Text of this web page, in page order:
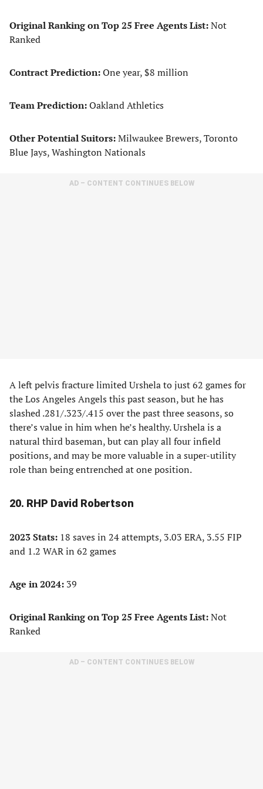
Original Ranking on Top 25 Free Agents List:Not
Ranked
Contract Prediction:One year, $8 million
Team Prediction:Oakland Athletics
Other Potential Suitors:Milwaukee Brewers, Toronto
Blue Jays, Washington Nationals
AD – CONTENT CONTINUES BELOW
A left pelvis fracture limited Urshela to just 62 games for
the Los Angeles Angels this past season, but he has
slashed .281/.323/.415 over the past three seasons, so
there’s value in him when he’s healthy. Urshela is a
natural third baseman, but can play all four infield
positions, and may be more valuable in a super-utility
role than being entrenched at one position.
20. RHP David Robertson
2023 Stats: 18 saves in 24 attempts, 3.03 ERA, 3.55 FIP
and 1.2 WAR in 62 games
Age in 2024: 39
Original Ranking on Top 25 Free Agents List:Not
Ranked
AD – CONTENT CONTINUES BELOW